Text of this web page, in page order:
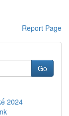
Report Page
Go
2024